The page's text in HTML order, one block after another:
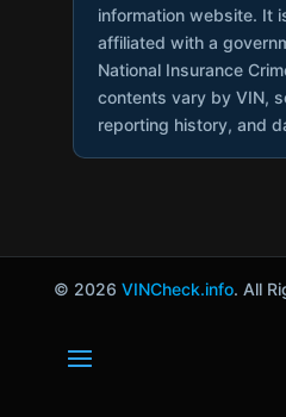
information website. It
affiliated with a
National Insurance
contents vary by VIN,
reporting history, and
© 2026 VINCheck.info. All